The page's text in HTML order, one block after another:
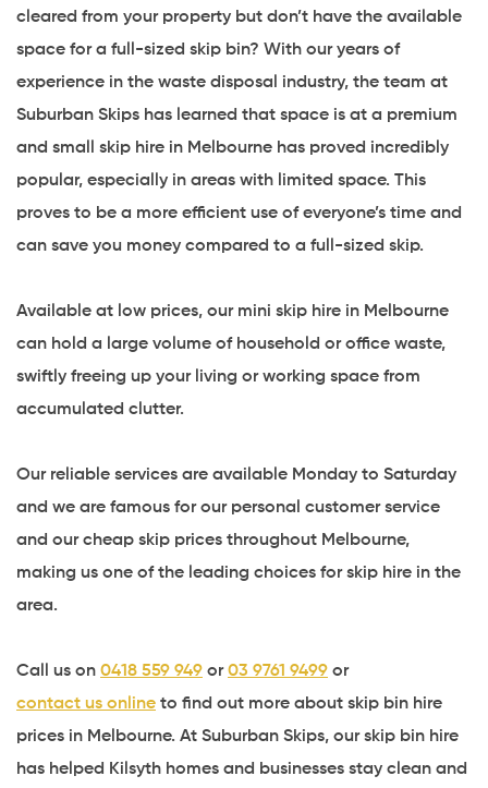
cleared from your property but don’t have the available
space for a full-sized skip bin? With our years of
experience in the waste disposal industry, the team at
Suburban Skips has learned that space is at a premium
and small skip hire in Melbourne has proved incredibly
popular, especially in areas with limited space. This
proves to be a more efficient use of everyone’s time and
can save you money compared to a full-sized skip.
Available at low prices, our mini skip hire in Melbourne
can hold a large volume of household or office waste,
swiftly freeing up your living or working space from
accumulated clutter.
Our reliable services are available Monday to Saturday
and we are famous for our personal customer service
and our cheap skip prices throughout Melbourne,
making us one of the leading choices for skip hire in the
area.
Call us on 0418 559 949 or03 9761 9499 or
contact us online to find out more about skip bin hire
prices in Melbourne. At Suburban Skips, our skip bin hire
has helped Kilsyth homes and businesses stay clean and